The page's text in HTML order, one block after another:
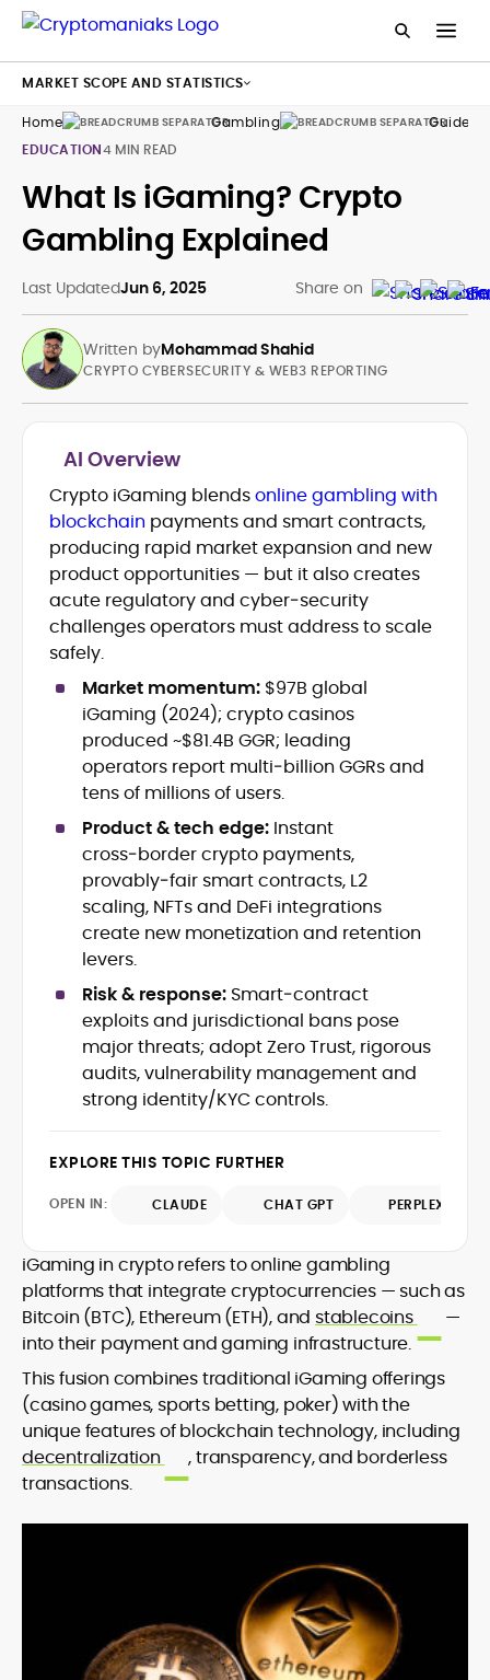
Home Gambling
Guides
EDUCATION4 MIN READ
What Is iGaming? Crypto
Gambling Explained
Last UpdatedJun 6, 2025 Share on
Written byMohammad Shahid
Blockchain and Web3 security (threat
models, exploits, incident post-
mortems)
Crypto hacks, forensics, and
consumer safety guidance
DeFi, NFTs and Layer-1/Layer-2
ecosystems explained for
mainstream readers
Market newswriting, features and
long-form educational content
SEO-driven editorial planning and
headline/URL optimization
Source development, PR liaising and
exclusive lead generation
Start-up/ICO communications and
token-economy analysis
Mohammad Shahid is an experienced
crypto writer focusing on cybersecurity,
where blockchains, wallets, and the wider
Web3 stack meet real-world threats.
design and DeFi exploits to retail
adoption and market narratives,
translating security research and
incident reports into transparent,
actionable journalism. Having worked
inside multiple start-ups and ICO teams,
founder incentives, token mechanics,
piece.
At CryptoManiaks, Mohammad blends
newsroom pace with an analyst’s rigor to
explain complex topics, spotlight attack
CRYPTO CYBERSECURITY & WEB3 REPORTING
AI Overview
Crypto iGaming blendsonline gambling with
blockchain payments and smart contracts,
producing rapid market expansion and new
product opportunities — but it also creates
acute regulatory and cyber‑security
challenges operators must address to scale
safely.
Market momentum: $97B global
iGaming (2024); crypto casinos
produced ~$81.4B GGR; leading
operators report multi‑billion GGRs and
tens of millions of users.
Product & tech edge: Instant
cross‑border crypto payments,
provably‑fair smart contracts, L2
scaling, NFTs and DeFi integrations
create new monetization and retention
levers.
Risk & response: Smart‑contract
exploits and jurisdictional bans pose
major threats; adopt Zero Trust, rigorous
audits, vulnerability management and
strong identity/KYC controls.
EXPLORE THIS TOPIC FURTHER
OPEN IN: CLAUDE CHAT GPT PERPLEXITY
iGaming in crypto refers to online gambling
platforms that integrate cryptocurrencies — such as
Bitcoin (BTC), Ethereum (ETH), andstablecoins
—
into their payment and gaming infrastructure.
This fusion combines traditional iGaming offerings
(casino games, sports betting, poker) with the
unique features of blockchain technology, including
decentralization
, transparency, and borderless
transactions.
MARKET SCOPE AND STATISTICS